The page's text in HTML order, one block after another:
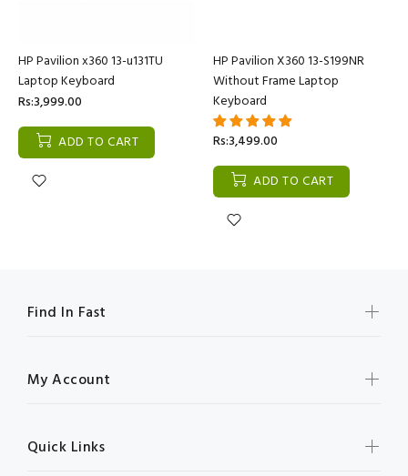
HP Pavilion x360 13-u131TU
Laptop Keyboard
Rs:3,999.00
ADD TO CART
HP Pavilion X360 13-S199NR
Without Frame Laptop
Keyboard
Rs:3,499.00
ADD TO CART
Find In Fast
My Account
Quick Links